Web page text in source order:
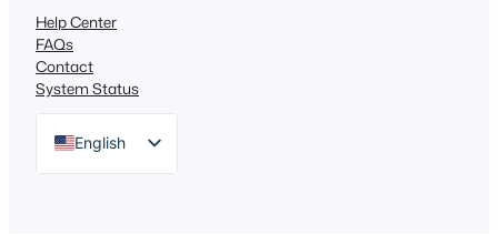
Help Center
FAQs
Contact
System Status
English
German